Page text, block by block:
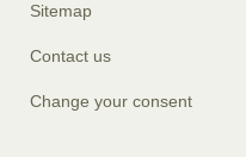
Sitemap
Contact us
Change your consent